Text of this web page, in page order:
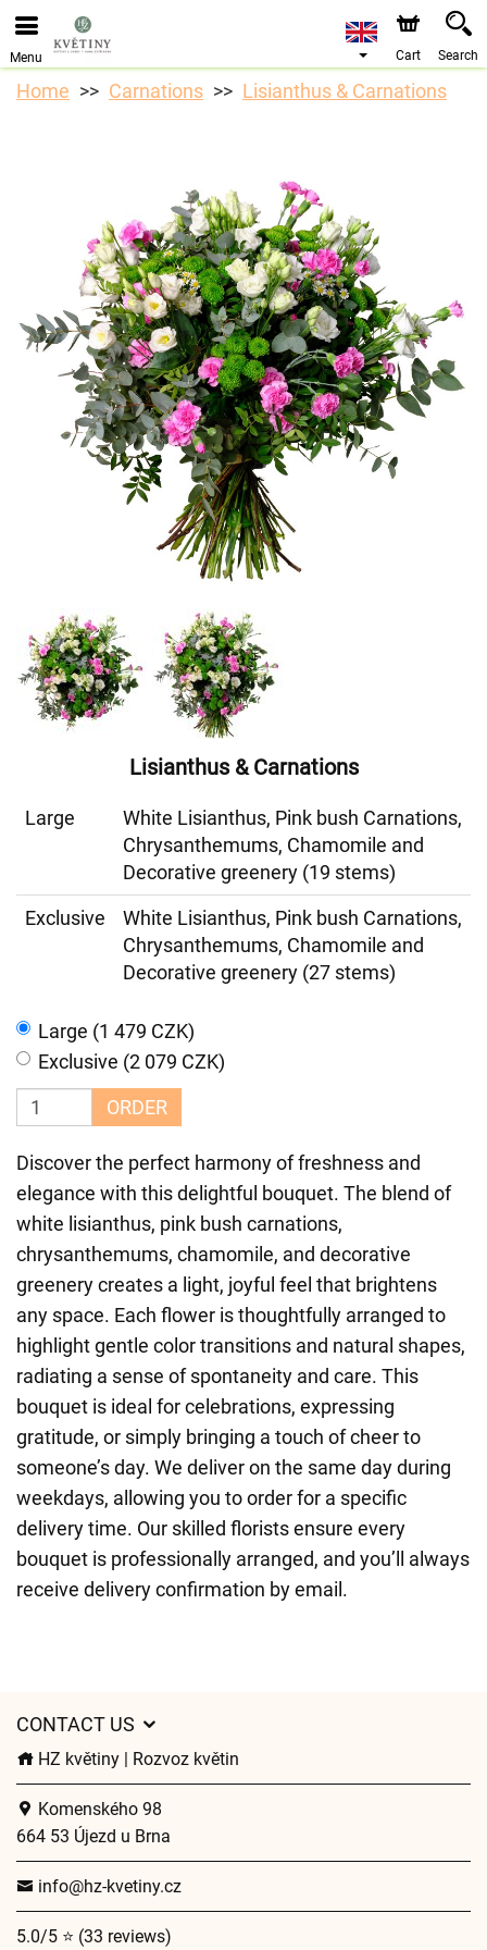
We are accepting orders through our online store. The
earliest available delivery date is 10/08/2026 due to a
Menu Cart Search
Home Carnations Lisianthus & Carnations
Lisianthus & Carnations
Large
White Lisianthus, Pink bush Carnations,
Chrysanthemums, Chamomile and
Decorative greenery (19 stems)
Exclusive
White Lisianthus, Pink bush Carnations,
Chrysanthemums, Chamomile and
Decorative greenery (27 stems)
Large (1 479 CZK)
Exclusive (2 079 CZK)
ORDER
Discover the perfect harmony of freshness and
elegance with this delightful bouquet. The blend of
white lisianthus, pink bush carnations,
chrysanthemums, chamomile, and decorative
greenery creates a light, joyful feel that brightens
any space. Each flower is thoughtfully arranged to
highlight gentle color transitions and natural shapes,
radiating a sense of spontaneity and care. This
bouquet is ideal for celebrations, expressing
gratitude, or simply bringing a touch of cheer to
someone’s day. We deliver on the same day during
weekdays, allowing you to order for a specific
delivery time. Our skilled florists ensure every
bouquet is professionally arranged, and you’ll always
receive delivery confirmation by email.
CONTACT US
HZ květiny | Rozvoz květin
Komenského 98
664 53 Újezd u Brna
info@hz-kvetiny.cz
5.0/5 ⭐ (33 reviews)